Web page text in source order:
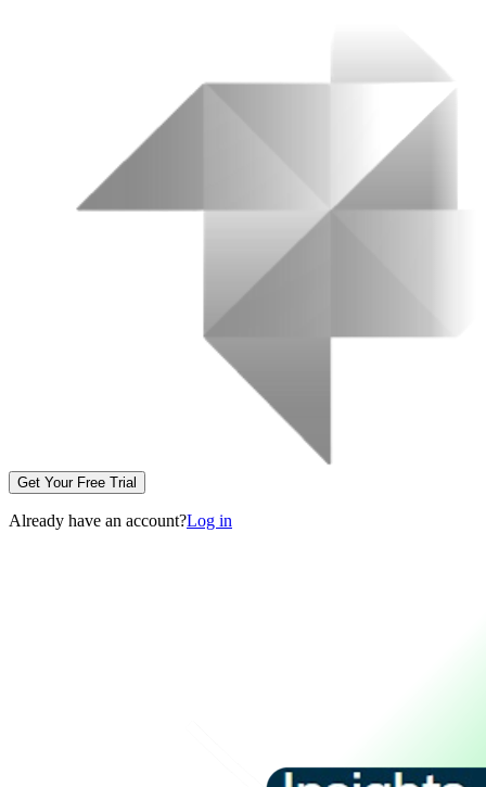
Get Your Free Trial
Already have an account?Log in